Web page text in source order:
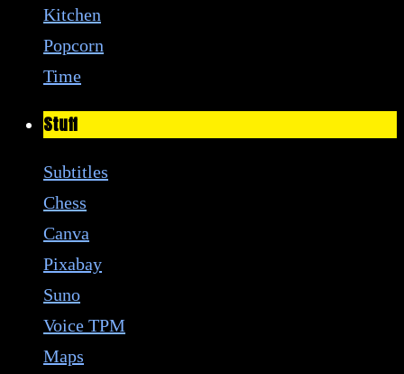
Kitchen
Popcorn
Time
Stuff
Subtitles
Chess
Canva
Pixabay
Suno
Voice TPM
Maps